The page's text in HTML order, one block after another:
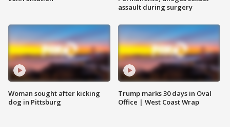
Woman sought after kicking
dog in Pittsburg
assault during surgery
Trump marks 30 days in Oval
Office | West Coast Wrap